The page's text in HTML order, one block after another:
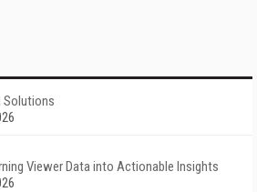
Solutions
Viewer Data into Actionable Insights